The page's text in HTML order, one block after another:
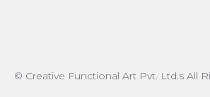
© Creative Functional Art Pvt. Ltd.s All